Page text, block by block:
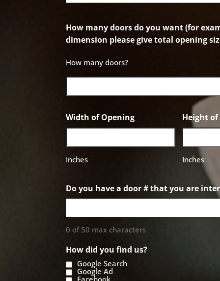
How many doors do you want (for
dimension please give total opening
How many doors?
Width of Opening
Inches
Height
Inches
Do you have a door # that you are
0 of 50 max characters
How did you find us?
Google Search
Google Ad
Facebook